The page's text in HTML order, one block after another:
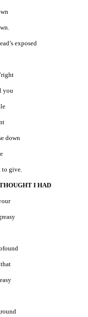
exposed
you
down
to give.
I HAD